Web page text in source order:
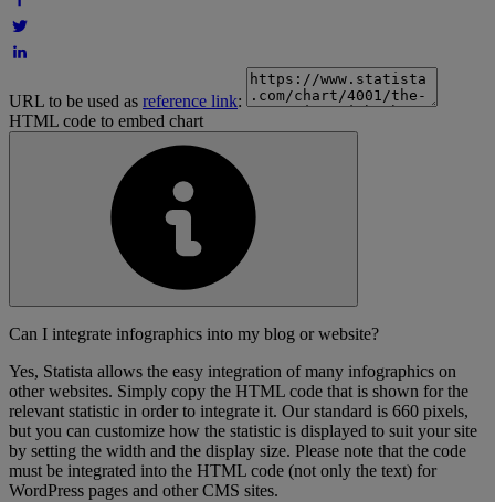
URL to be used as reference link:
HTML code to embed chart
Can I integrate infographics into my blog or website?
Yes, Statista allows the easy integration of many infographics on
other websites. Simply copy the HTML code that is shown for the
relevant statistic in order to integrate it. Our standard is 660 pixels,
but you can customize how the statistic is displayed to suit your site
by setting the width and the display size. Please note that the code
must be integrated into the HTML code (not only the text) for
WordPress pages and other CMS sites.